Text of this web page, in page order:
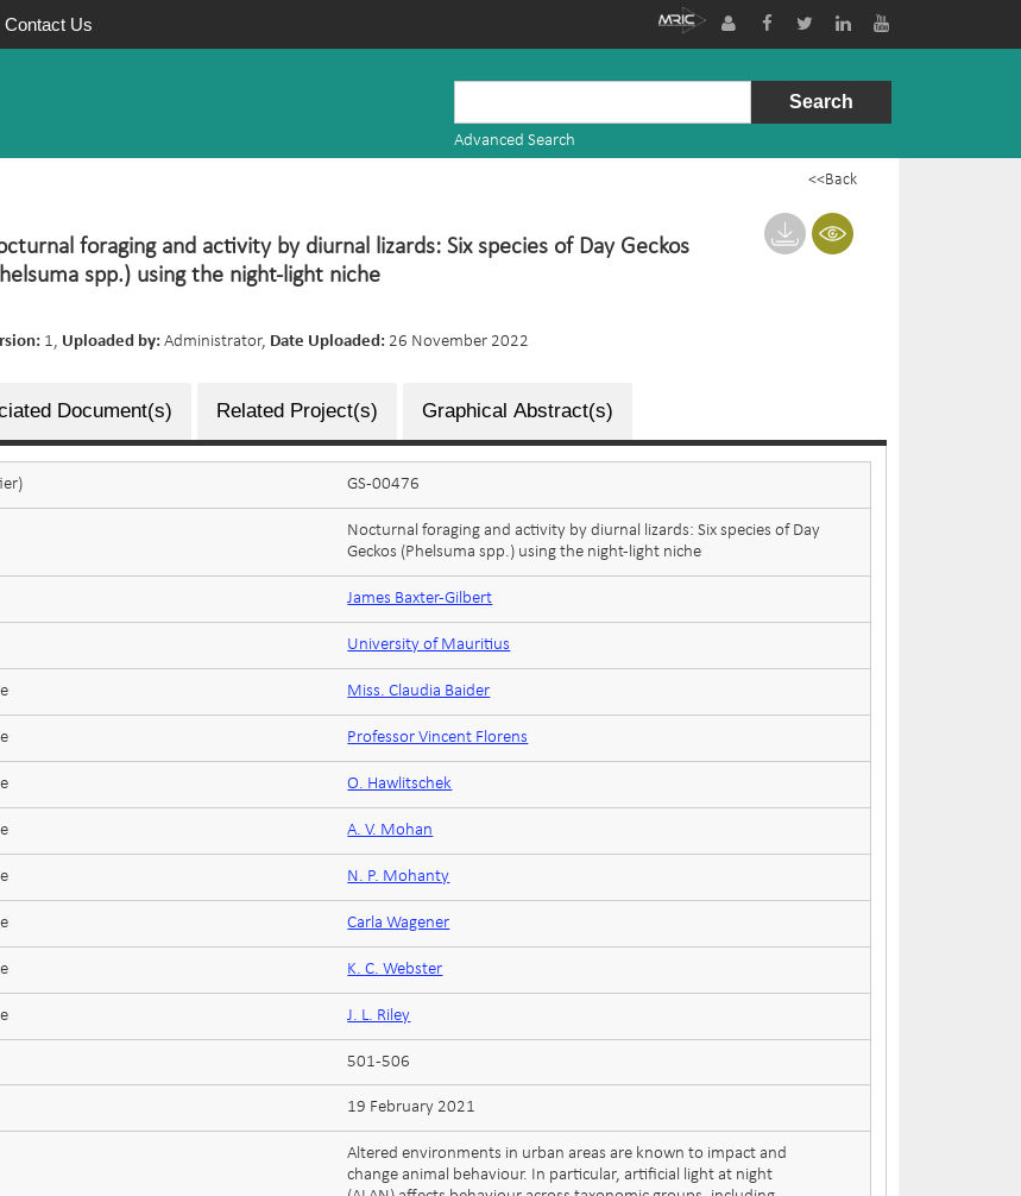
Contact Us
Advanced Search
<<Back
foraging and activity by diurnal lizards: Six species of Day Geckos
spp.) using the night-light niche
1, Uploaded by:Administrator, Date Uploaded: 26 November 2022
Document(s) Related Project(s) Graphical Abstract(s)
GS-00476
Nocturnal foraging and activity by diurnal lizards: Six species of Day
Geckos (Phelsuma spp.) using the night-light niche
James Baxter-Gilbert
University of Mauritius
Miss. Claudia Baider
Professor Vincent Florens
O. Hawlitschek
A. V. Mohan
N. P. Mohanty
Carla Wagener
K. C. Webster
J. L. Riley
501-506
19 February 2021
Altered environments in urban areas are known to impact and
change animal behaviour. In particular, artificial light at night